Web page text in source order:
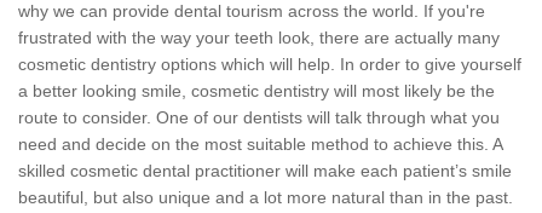
why we can provide dental tourism across the world. If you're
frustrated with the way your teeth look, there are actually many
cosmetic dentistry options which will help. In order to give yourself
a better looking smile, cosmetic dentistry will most likely be the
route to consider. One of our dentists will talk through what you
need and decide on the most suitable method to achieve this. A
skilled cosmetic dental practitioner will make each patient’s smile
beautiful, but also unique and a lot more natural than in the past.